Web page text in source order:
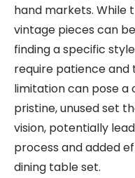
hand markets. While
vintage pieces can
finding a specific
require patience and
limitation can pose a
pristine, unused set
vision, potentially
process and added
dining table set.